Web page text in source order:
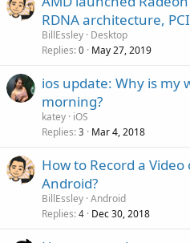
RDNA architecture,
BillEssley Desktop
Replies 0 May 27, 2019
ios update: Why is my
morning?
katey iOS
Replies 3 Mar 4, 2018
How to Record a
Android?
BillEssley Android
Replies 4 Dec 30, 2018